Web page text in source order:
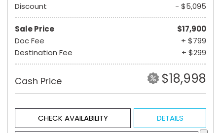
Discount
- $5,095
Sale Price
$17,900
Doc Fee
+ $799
Destination Fee
+ $299
Cash Price $18,998
CHECK AVAILABILITY DETAILS